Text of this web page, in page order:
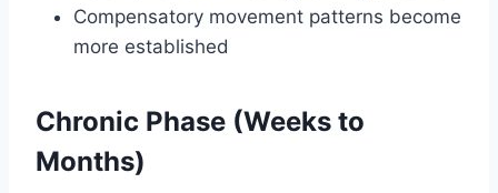
Compensatory movement patterns become
more established
Chronic Phase (Weeks to
Months)